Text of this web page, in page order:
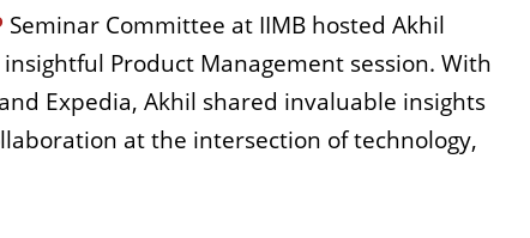
Seminar Committee at IIMB hosted Akhil
Product Management session. With
Expedia, Akhil shared invaluable insights
at the intersection of technology,